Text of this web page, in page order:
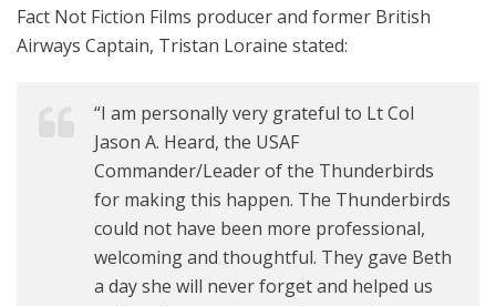
Fact Not Fiction Films producer and former British
Airways Captain, Tristan Loraine stated:
“I am personally very grateful to Lt Col
Jason A. Heard, the USAF
Commander/Leader of the Thunderbirds
for making this happen. The Thunderbirds
could not have been more professional,
welcoming and thoughtful. They gave Beth
a day she will never forget and helped us